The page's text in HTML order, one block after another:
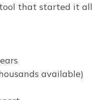
that started it all
available)